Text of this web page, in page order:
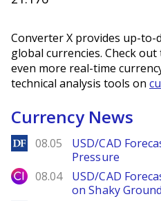
Converter X provides up-to-
global currencies. Check out
even more real-time
technical analysis tools on
Currency News
DailyForex
08.05
USD/CAD
Pressure
City Index
08.04
USD/CAD
on Shaky Ground